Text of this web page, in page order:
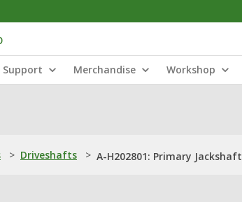
Support Merchandise Workshop
> Driveshafts > A-H202801: Primary Jackshaft